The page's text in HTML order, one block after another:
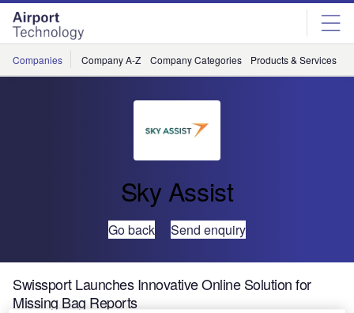
Skip
menu
Skip
page
content
Companies Company A-Z Company Categories Products & Services
Sky Assist
Go back Send enquiry
Swissport Launches Innovative Online Solution for
Missing Bag Reports